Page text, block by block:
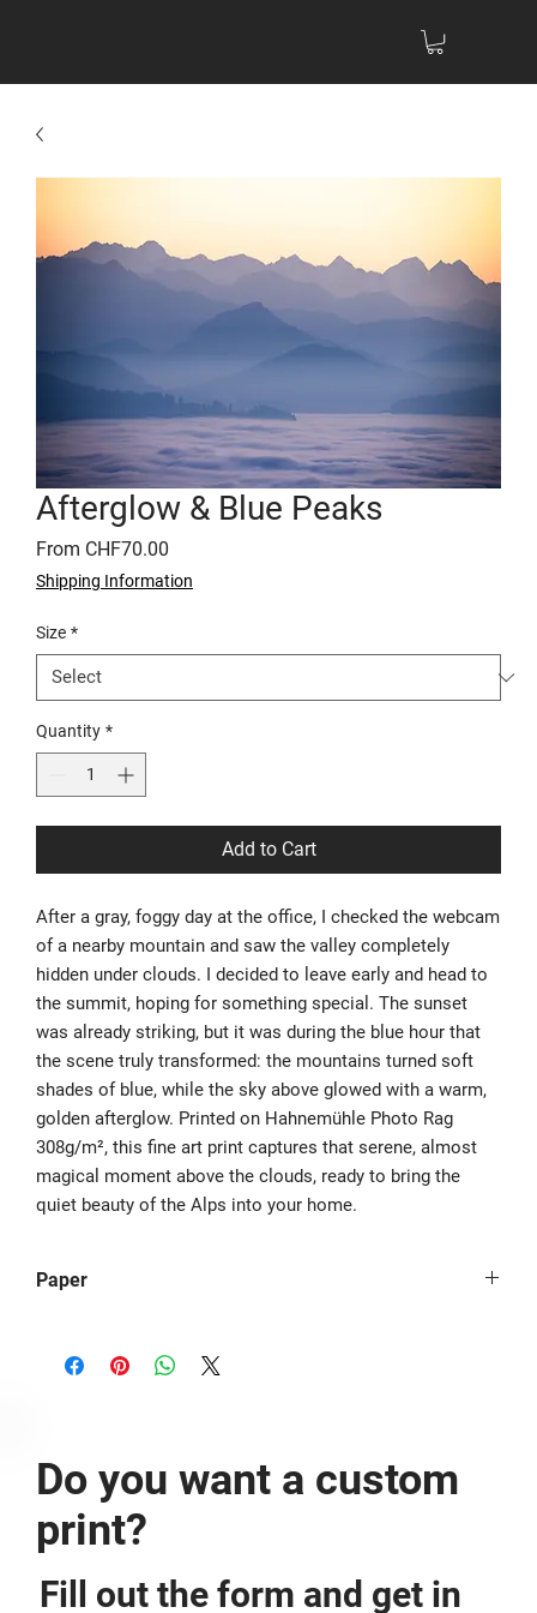
Afterglow & Blue Peaks
From CHF70.00
Price
Shipping Information
Size *
Quantity *
Add to Cart
After a gray, foggy day at the office, I checked the webcam
of a nearby mountain and saw the valley completely
hidden under clouds. I decided to leave early and head to
the summit, hoping for something special. The sunset
was already striking, but it was during the blue hour that
the scene truly transformed: the mountains turned soft
shades of blue, while the sky above glowed with a warm,
golden afterglow. Printed on Hahnemühle Photo Rag
308g/m², this fine art print captures that serene, almost
magical moment above the clouds, ready to bring the
quiet beauty of the Alps into your home.
Paper
please mention it at the checkout.
Do you want a custom
print?
Fill out the form and get in